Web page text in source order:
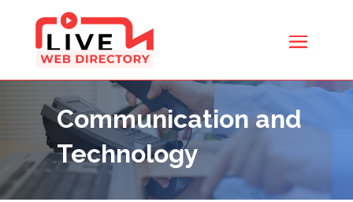
Communication and
Technology